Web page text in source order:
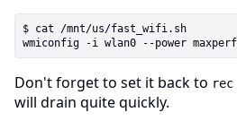
$ cat /mnt/us/fast_wifi.sh
Don't forget to set it back to rec
will drain quite quickly.